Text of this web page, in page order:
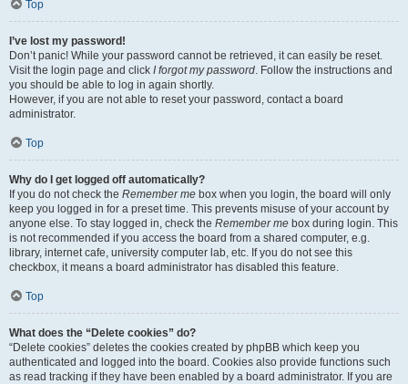
Top
I’ve lost my password!
Don’t panic! While your password cannot be retrieved, it can easily be reset.
Visit the login page and click I forgot my password. Follow the instructions and
you should be able to log in again shortly.
However, if you are not able to reset your password, contact a board
administrator.
Top
Why do I get logged off automatically?
If you do not check the Remember me box when you login, the board will only
keep you logged in for a preset time. This prevents misuse of your account by
anyone else. To stay logged in, check the Remember me box during login. This
is not recommended if you access the board from a shared computer, e.g.
library, internet cafe, university computer lab, etc. If you do not see this
checkbox, it means a board administrator has disabled this feature.
Top
What does the “Delete cookies” do?
“Delete cookies” deletes the cookies created by phpBB which keep you
authenticated and logged into the board. Cookies also provide functions such
as read tracking if they have been enabled by a board administrator. If you are